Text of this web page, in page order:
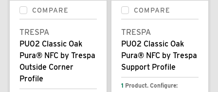
COMPARE
TRESPA
PU02 Classic Oak
Pura® NFC by Trespa
Outside Corner
Profile
COMPARE
TRESPA
PU02 Classic Oak
Pura® NFC by Trespa
Support Profile
1 Product. Configure: